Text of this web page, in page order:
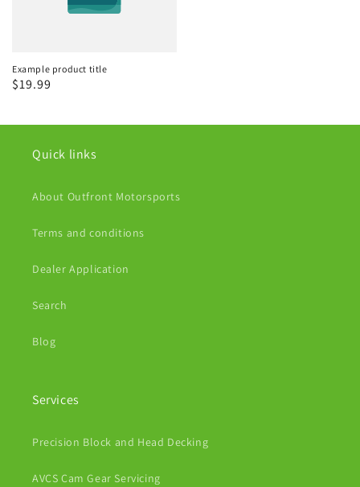
Example product title
Regular
$19.99
Quick links
About Outfront Motorsports
Terms and conditions
Dealer Application
Search
Blog
Services
Precision Block and Head Decking
AVCS Cam Gear Servicing